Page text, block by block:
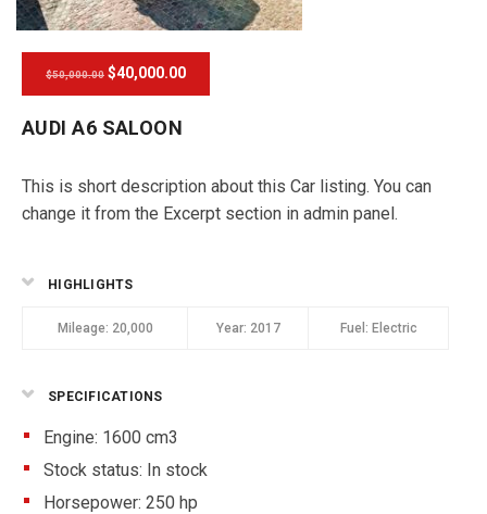
$50,000.00 $40,000.00
AUDI A6 SALOON
This is short description about this Car listing. You can
change it from the Excerpt section in admin panel.
HIGHLIGHTS
Mileage: 20,000 Year: 2017 Fuel: Electric
SPECIFICATIONS
Engine: 1600 cm3
Stock status: In stock
Horsepower: 250 hp